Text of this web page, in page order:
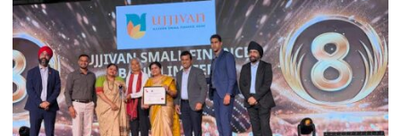
Category
Expansion